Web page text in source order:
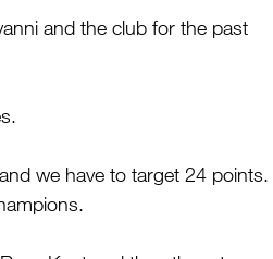
and the club for the past
we have to target 24 points.